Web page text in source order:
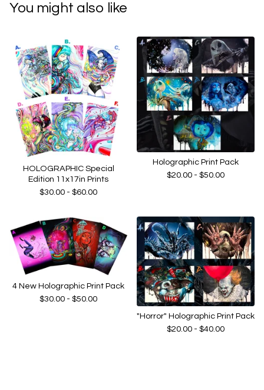
You might also like
HOLOGRAPHIC Special
Edition 11x17in Prints
$30.00 - $60.00
Holographic Print Pack
$20.00 - $50.00
4 New Holographic Print Pack
$30.00 - $50.00
"Horror" Holographic Print Pack
$20.00 - $40.00